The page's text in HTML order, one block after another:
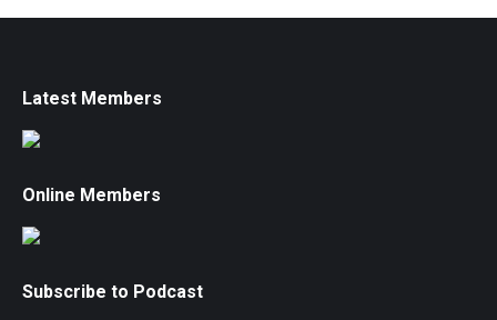
Latest Members
Online Members
Subscribe to Podcast